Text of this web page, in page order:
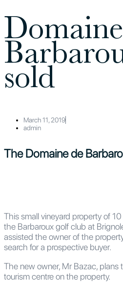
sold
March 11, 2019
admin
The Domaine de
This small vineyard property of
the Barbaroux golf club at
assisted the owner of the
search for a prospective buyer.
The new owner, Mr Bazac,
tourism centre on the property.